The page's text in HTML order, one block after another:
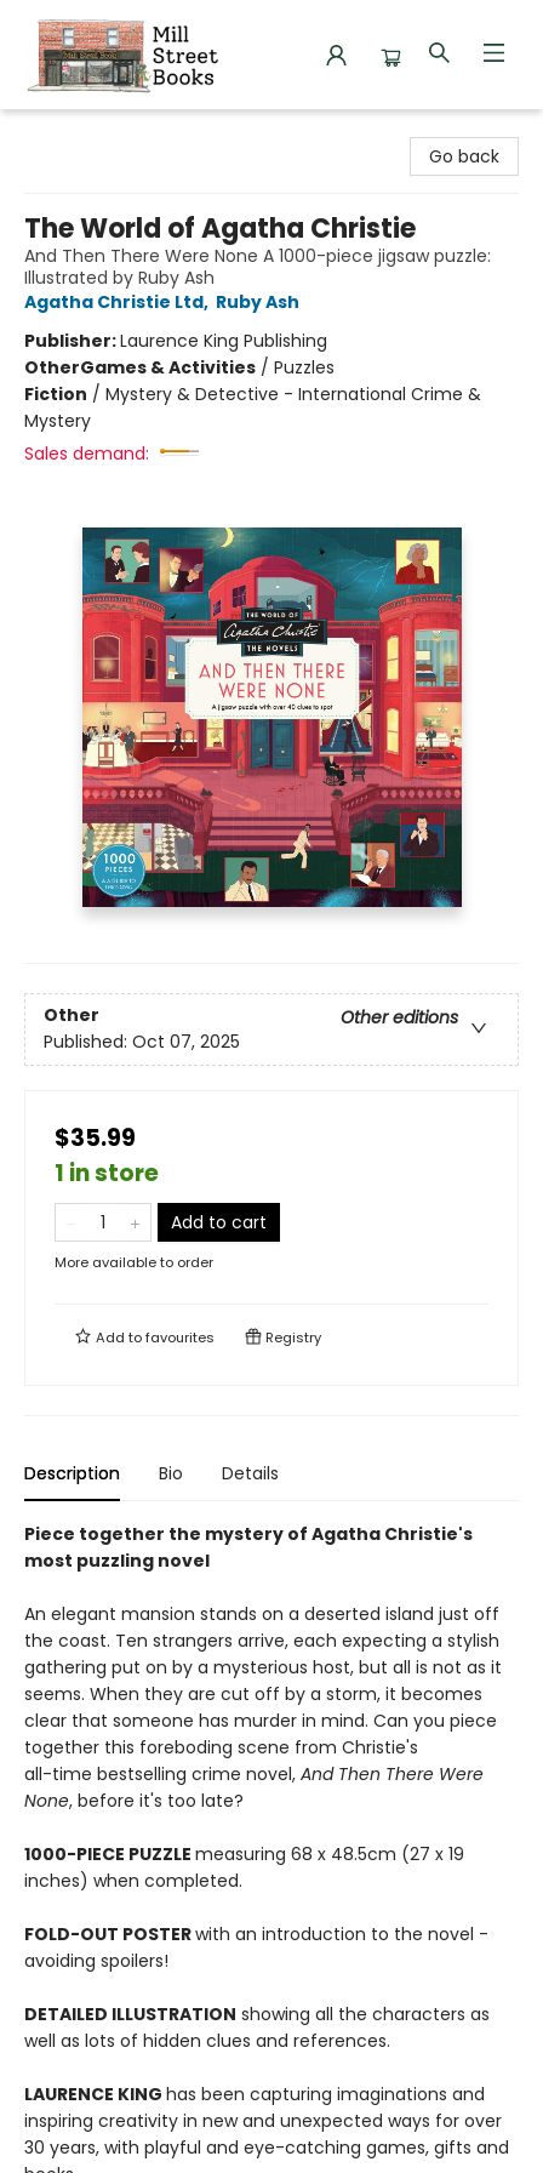
Go back
The World of Agatha Christie
And Then There Were None A 1000-piece jigsaw puzzle:
Illustrated by Ruby Ash
Agatha Christie Ltd, Ruby Ash
Publisher:Laurence King Publishing
OtherGames & Activities / Puzzles
Fiction / Mystery & Detective - International Crime &
Mystery
Sales demand:
Other
Other editions
Published: Oct 07, 2025
$35.99
1 in store
Add to cart
More available to order
Add tofavourites Registry
Description Bio Details
Piece together the mystery of Agatha Christie's
most puzzling novel
An elegant mansion stands on a deserted island just off
the coast. Ten strangers arrive, each expecting a stylish
gathering put on by a mysterious host, but all is not as it
seems. When they are cut off by a storm, it becomes
clear that someone has murder in mind. Can you piece
together this foreboding scene from Christie's
all-time bestselling crime novel, And Then There Were
None, before it's too late?
1000-PIECE PUZZLE measuring 68 x 48.5cm (27 x 19
inches) when completed.
FOLD-OUT POSTERwith an introduction to the novel -
avoiding spoilers!
DETAILED ILLUSTRATION showing all the characters as
well as lots of hidden clues and references.
LAURENCE KING has been capturing imaginations and
inspiring creativity in new and unexpected ways for over
30 years, with playful and eye-catching games, gifts and